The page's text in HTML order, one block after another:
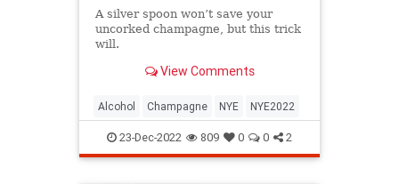
A silver spoon won’t save your
uncorked champagne, but this trick
will.
View Comments
Alcohol Champagne NYE NYE2022
23-Dec-2022 809 0 0 2